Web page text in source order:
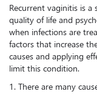
Recurrent vaginitis is
quality of life and
when infections are
factors that increase
causes and applying
limit this condition.
1. There are many